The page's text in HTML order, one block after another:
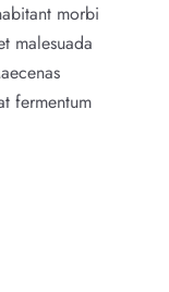
morbi
malesuada
fermentum